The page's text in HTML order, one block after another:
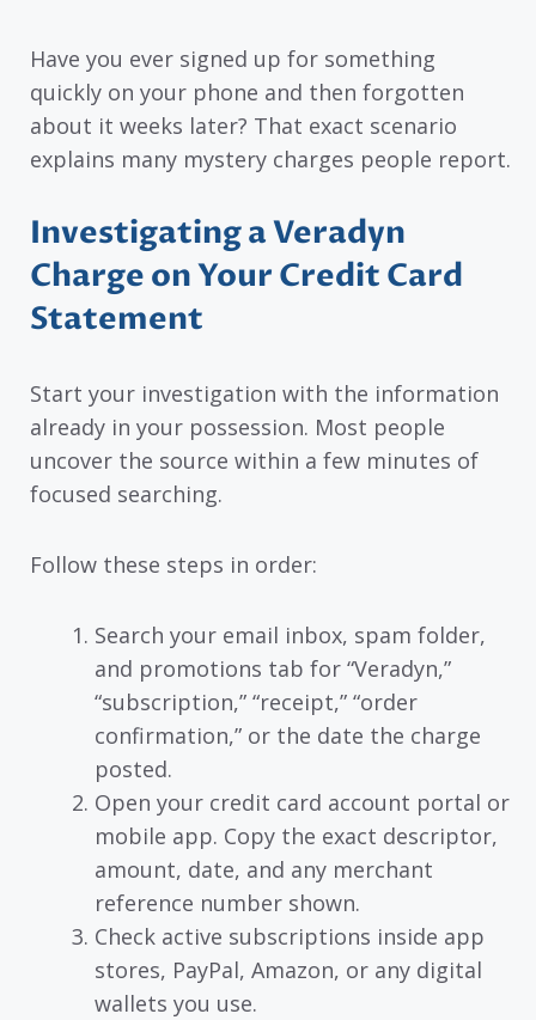
Have you ever signed up for something
quickly on your phone and then forgotten
about it weeks later? That exact scenario
explains many mystery charges people report.
Investigating a Veradyn
Charge on Your Credit Card
Statement
Start your investigation with the information
already in your possession. Most people
uncover the source within a few minutes of
focused searching.
Follow these steps in order:
Search your email inbox, spam folder,
and promotions tab for “Veradyn,”
“subscription,” “receipt,” “order
confirmation,” or the date the charge
posted.
Open your credit card account portal or
mobile app. Copy the exact descriptor,
amount, date, and any merchant
reference number shown.
Check active subscriptions inside app
stores, PayPal, Amazon, or any digital
wallets you use.